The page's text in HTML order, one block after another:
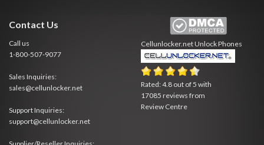
Contact Us
Call us
1-800-507-9077
Sales Inquiries:
sales@cellunlocker.net
Support Inquiries:
support@cellunlocker.net
Cellunlocker.netUnlock Phones
Rated:4.8 out of 5 with
17085 reviews from
Review Centre